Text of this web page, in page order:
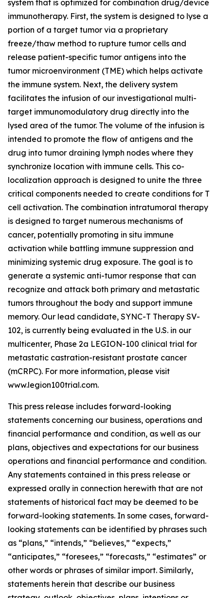
system that is optimized for combination drug/device
immunotherapy. First, the system is designed to lyse a
portion of a target tumor via a proprietary
freeze/thaw method to rupture tumor cells and
release patient-specific tumor antigens into the
tumor microenvironment (TME) which helps activate
the immune system. Next, the delivery system
facilitates the infusion of our investigational multi-
target immunomodulatory drug directly into the
lysed area of the tumor. The volume of the infusion is
intended to promote the flow of antigens and the
drug into tumor draining lymph nodes where they
synchronize location with immune cells. This co-
localization approach is designed to unite the three
critical components needed to create conditions for T
cell activation. The combination intratumoral therapy
is designed to target numerous mechanisms of
cancer, potentially promoting in situ immune
activation while battling immune suppression and
minimizing systemic drug exposure. The goal is to
generate a systemic anti-tumor response that can
recognize and attack both primary and metastatic
tumors throughout the body and support immune
memory. Our lead candidate, SYNC-T Therapy SV-
102, is currently being evaluated in the U.S. in our
multicenter, Phase 2a LEGION-100 clinical trial for
metastatic castration-resistant prostate cancer
(mCRPC). For more information, please visit
www.legion100trial.com.
This press release includes forward-looking
statements concerning our business, operations and
financial performance and condition, as well as our
plans, objectives and expectations for our business
operations and financial performance and condition.
Any statements contained in this press release or
expressed orally in connection herewith that are not
statements of historical fact may be deemed to be
forward-looking statements. In some cases, forward-
looking statements can be identified by phrases such
as “plans,” “intends,” “believes,” “expects,”
“anticipates,” “foresees,” “forecasts,” “estimates” or
other words or phrases of similar import. Similarly,
statements herein that describe our business